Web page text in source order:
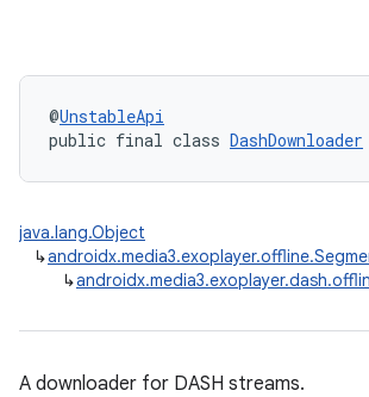
@UnstableApi
public final class DashDownloader
java.lang.Object
↳
↳
A downloader for DASH streams.